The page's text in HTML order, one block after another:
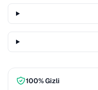
100% Gizli